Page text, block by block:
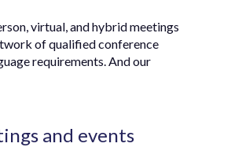
virtual, and hybrid meetings
of qualified conference
requirements. And our
and events